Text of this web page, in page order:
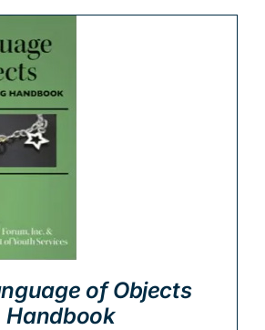
of Objects
Handbook